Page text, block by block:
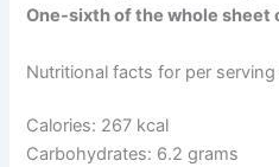
One-sixth of the whole sheet
Nutritional facts for per
Calories: 267 kcal
Carbohydrates: 6.2 grams